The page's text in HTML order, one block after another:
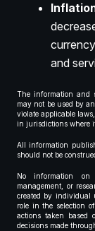
and
The information and
may not be used by
violate applicable
in jurisdictions where
All information
should not be
No information on
management, or
created by individual
role in the selection
actions taken based
decisions made